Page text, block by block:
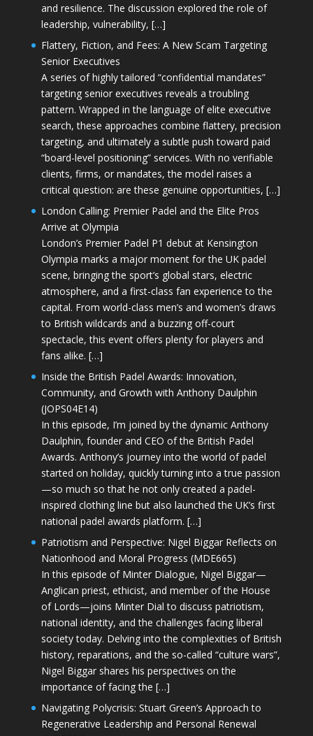
and resilience. The discussion explored the role of
leadership, vulnerability, […]
Flattery, Fiction, and Fees: A New Scam Targeting
Senior Executives
A series of highly tailored “confidential mandates”
targeting senior executives reveals a troubling
pattern. Wrapped in the language of elite executive
search, these approaches combine flattery, precision
targeting, and ultimately a subtle push toward paid
“board-level positioning” services. With no verifiable
clients, firms, or mandates, the model raises a
critical question: are these genuine opportunities, […]
London Calling: Premier Padel and the Elite Pros
Arrive at Olympia
London’s Premier Padel P1 debut at Kensington
Olympia marks a major moment for the UK padel
scene, bringing the sport’s global stars, electric
atmosphere, and a first-class fan experience to the
capital. From world-class men’s and women’s draws
to British wildcards and a buzzing off-court
spectacle, this event offers plenty for players and
fans alike. […]
Inside the British Padel Awards: Innovation,
Community, and Growth with Anthony Daulphin
(JOPS04E14)
In this episode, I’m joined by the dynamic Anthony
Daulphin, founder and CEO of the British Padel
Awards. Anthony’s journey into the world of padel
started on holiday, quickly turning into a true passion
—so much so that he not only created a padel-
inspired clothing line but also launched the UK’s first
national padel awards platform. […]
Patriotism and Perspective: Nigel Biggar Reflects on
Nationhood and Moral Progress (MDE665)
In this episode of Minter Dialogue, Nigel Biggar—
Anglican priest, ethicist, and member of the House
of Lords—joins Minter Dial to discuss patriotism,
national identity, and the challenges facing liberal
society today. Delving into the complexities of British
history, reparations, and the so-called “culture wars”,
Nigel Biggar shares his perspectives on the
importance of facing the […]
Navigating Polycrisis: Stuart Green’s Approach to
Regenerative Leadership and Personal Renewal